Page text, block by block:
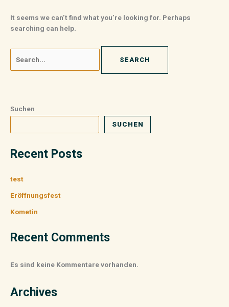
It seems we can’t find what you’re looking for. Perhaps
searching can help.
Suchen
SUCHEN
Recent Posts
test
Eröffnungsfest
Kometin
Recent Comments
Es sind keine Kommentare vorhanden.
Archives